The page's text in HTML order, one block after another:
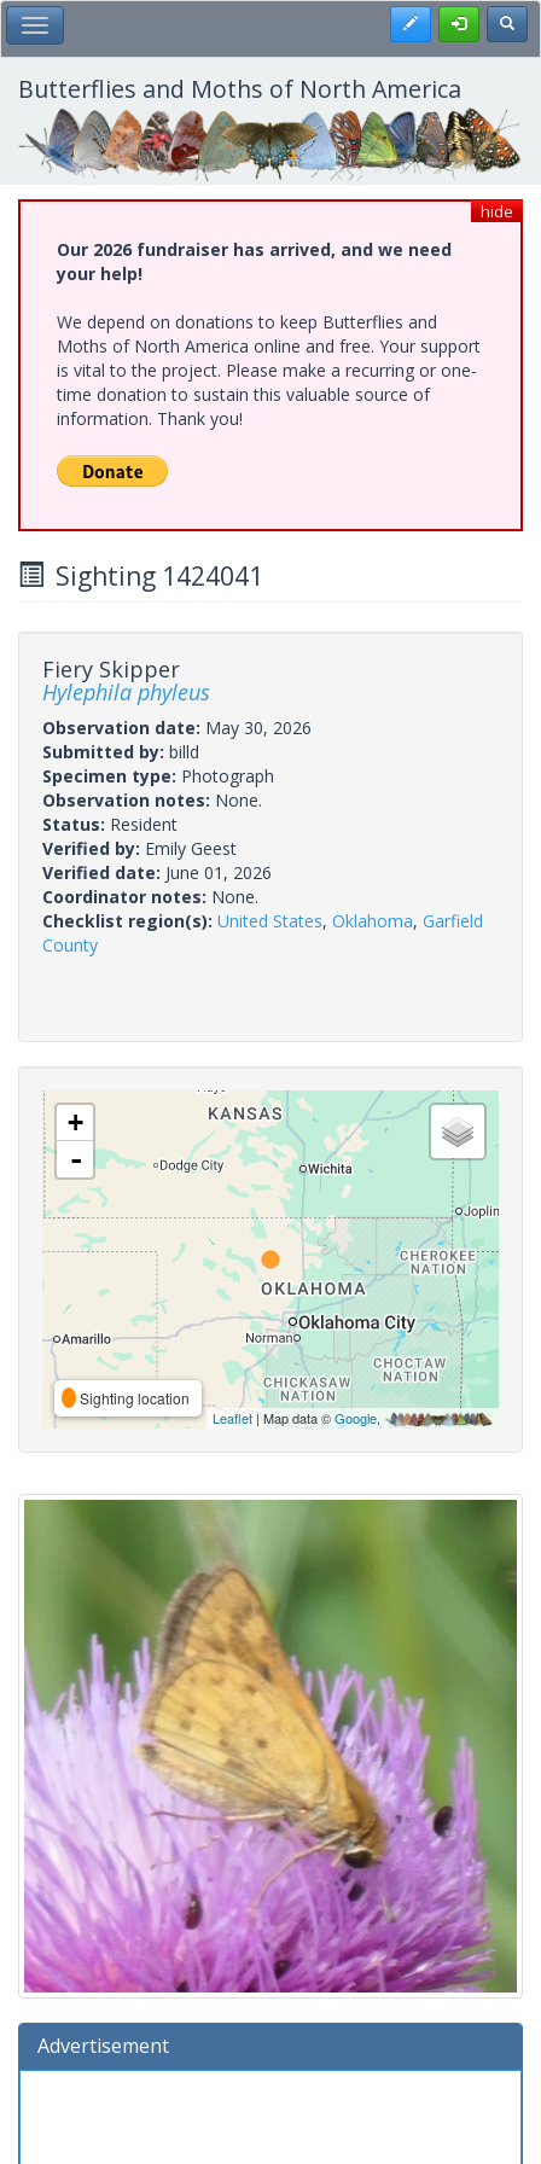
Skip
to
main
content
Toggle Main Menu Register
Butterflies and Moths of North America
hide
Our 2026 fundraiser has arrived, and we need
your help!
We depend on donations to keep Butterflies and
Moths of North America online and free. Your support
is vital to the project. Please make a recurring or one-
time donation to sustain this valuable source of
information. Thank you!
Sighting 1424041
Fiery Skipper
Hylephila phyleus
Observation date: May 30, 2026
Submitted by: billd
Specimen type: Photograph
Observation notes: None.
Status: Resident
Verified by: Emily Geest
Verified date: June 01, 2026
Coordinator notes: None.
Checklist region(s): United States, Oklahoma, Garfield
County
+
-
Sighting location
Leaflet| Map data ©Google,
Advertisement